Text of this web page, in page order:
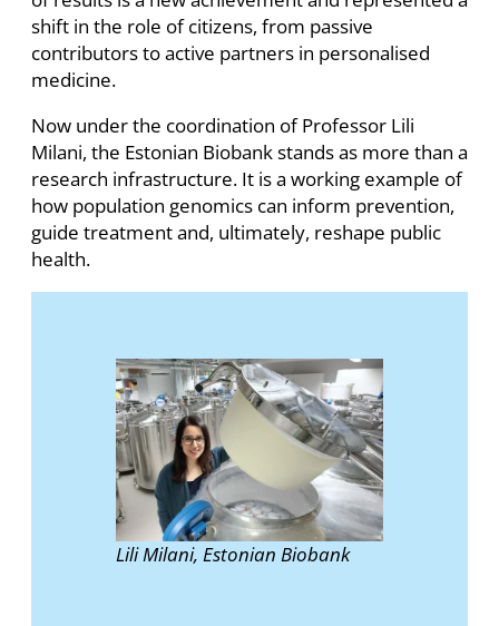
shift in the role of citizens, from passive
contributors to active partners in personalised
medicine.
Now under the coordination of Professor Lili
Milani, the Estonian Biobank stands as more than a
research infrastructure. It is a working example of
how population genomics can inform prevention,
guide treatment and, ultimately, reshape public
health.
Lili Milani, Estonian Biobank